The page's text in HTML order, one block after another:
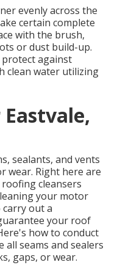
evenly across the
certain complete
with the brush,
or dust build-up.
against
clean water utilizing
sealants, and vents
wear. Right here are
cleansers
your motor
out a
your roof
how to conduct
all seams and sealers
gaps, or wear.